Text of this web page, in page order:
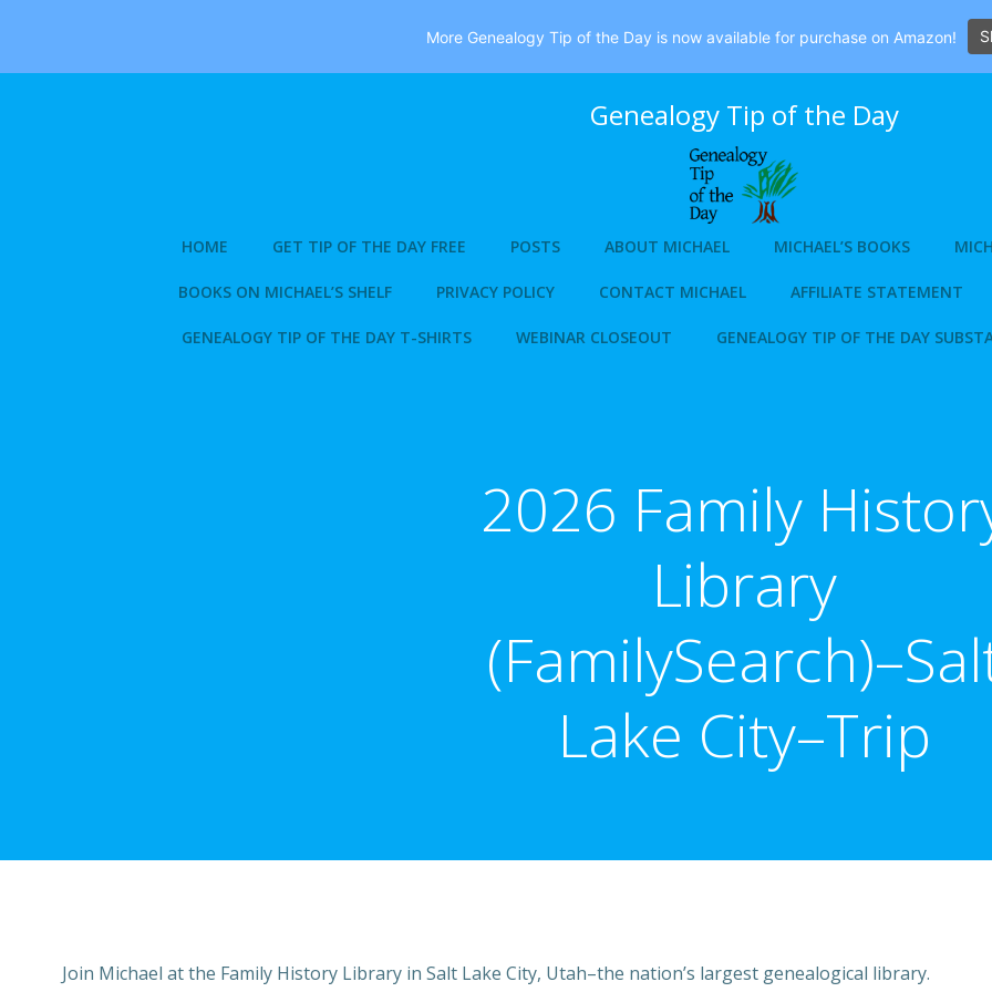
Genealogy Tip of the Day
HOME GET TIP OF THE DAY FREE POSTS ABOUT MICHAEL MICHAEL’S BOOKS
BOOKS ON MICHAEL’S SHELF PRIVACY POLICY CONTACT MICHAEL AFFILIATE STATEMENT
GENEALOGY TIP OF THE DAY T-SHIRTS WEBINAR CLOSEOUT GENEALOGY TIP OF THE DAY
2026 Family
Library
Lake City–Trip
Join Michael at the Family History Library in Salt Lake City, Utah–the nation’s largest genealogical library.
More Genealogy Tip of the Day is now available for purchase on Amazon!